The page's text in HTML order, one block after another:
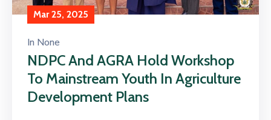
Mar 25, 2025
In None
NDPC And AGRA Hold Workshop
To Mainstream Youth In Agriculture
Development Plans